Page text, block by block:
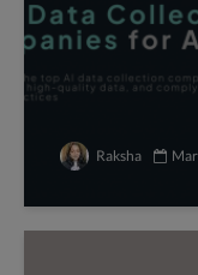
Raksha